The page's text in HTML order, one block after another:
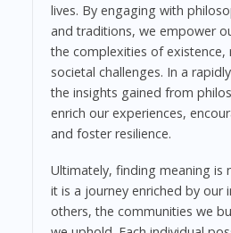
lives. By engaging with
and traditions, we empower
the complexities of existence,
societal challenges. In a
the insights gained from
enrich our experiences,
and foster resilience.
Ultimately, finding meaning is
it is a journey enriched by our
others, the communities we